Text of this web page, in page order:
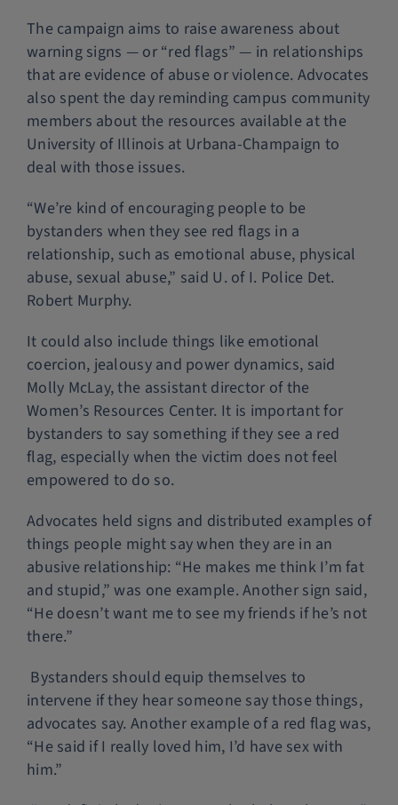
The campaign aims to raise awareness about
warning signs — or “red flags” — in relationships
that are evidence of abuse or violence. Advocates
also spent the day reminding campus community
members about the resources available at the
University of Illinois at Urbana-Champaign to
deal with those issues.
“We’re kind of encouraging people to be
bystanders when they see red flags in a
relationship, such as emotional abuse, physical
abuse, sexual abuse,” said U. of I. Police Det.
Robert Murphy.
It could also include things like emotional
coercion, jealousy and power dynamics, said
Molly McLay, the assistant director of the
Women’s Resources Center. It is important for
bystanders to say something if they see a red
flag, especially when the victim does not feel
empowered to do so.
Advocates held signs and distributed examples of
things people might say when they are in an
abusive relationship: “He makes me think I’m fat
and stupid,” was one example. Another sign said,
“He doesn’t want me to see my friends if he’s not
there.”
Bystanders should equip themselves to
intervene if they hear someone say those things,
advocates say. Another example of a red flag was,
“He said if I really loved him, I’d have sex with
him.”